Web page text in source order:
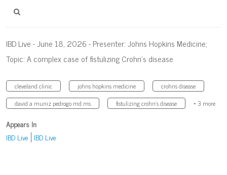
IBD Live - June 18, 2026 - Presenter: Johns Hopkins Medicine;
Topic: A complex case of fistulizing Crohn’s disease
cleveland clinic johns hopkins medicine
crohns disease
david a muniz pedrogo md ms
fistulizing crohn’s disease + 3 more
Appears In
IBD Live IBD Live